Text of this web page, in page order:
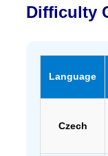
Difficulty
Language
Czech